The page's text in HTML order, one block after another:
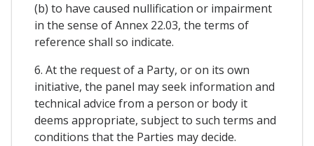
(b) to have caused nullification or impairment
in the sense of Annex 22.03, the terms of
reference shall so indicate.
6. At the request of a Party, or on its own
initiative, the panel may seek information and
technical advice from a person or body it
deems appropriate, subject to such terms and
conditions that the Parties may decide.